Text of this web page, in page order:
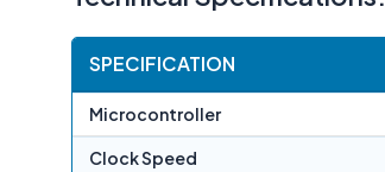
SPECIFICATION
Microcontroller
Clock Speed